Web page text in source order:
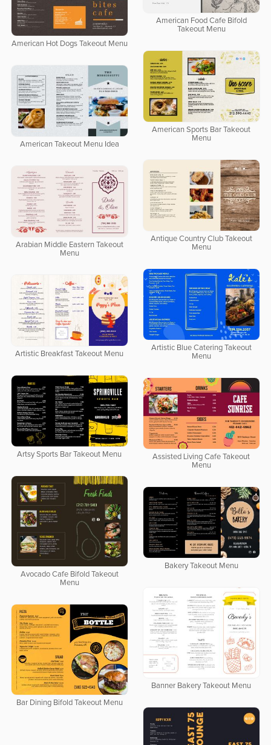
American Food Cafe Bifold
Takeout Menu
American Hot Dogs Takeout Menu
American Sports Bar Takeout
Menu
American Takeout Menu Idea
Antique Country Club Takeout
Menu
Arabian Middle Eastern Takeout
Menu
Artistic Blue Catering Takeout
Menu
Artistic Breakfast Takeout Menu
Artsy Sports Bar Takeout Menu
Assisted Living Cafe Takeout
Menu
Avocado Cafe Bifold Takeout
Menu
Bakery Takeout Menu
Banner Bakery Takeout Menu
Bar Dining Bifold Takeout Menu